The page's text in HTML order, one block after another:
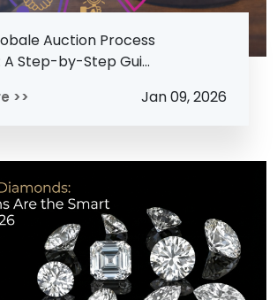
Auction Process
A Step-by-Step Gui...
>> Jan 09, 2026